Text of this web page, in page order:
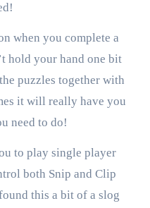
when you complete a
hold your hand one bit
puzzles together with
it will really have you
need to do!
to play single player
both Snip and Clip
this a bit of a slog